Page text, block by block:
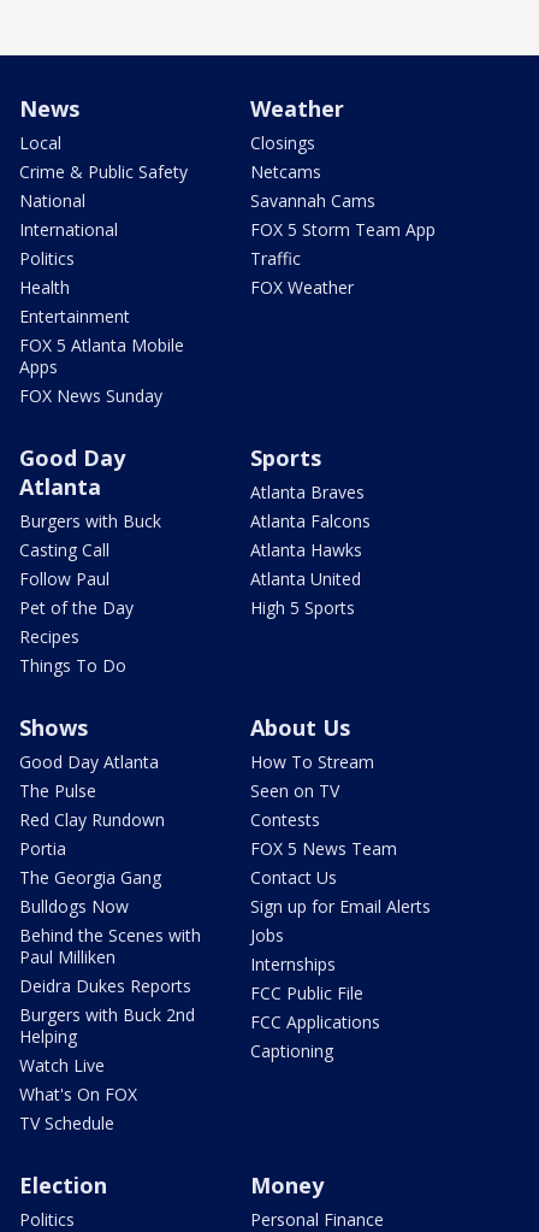
News
Local
Crime & Public Safety
National
International
Politics
Health
Entertainment
FOX 5 Atlanta Mobile
Apps
FOX News Sunday
Weather
Closings
Netcams
Savannah Cams
FOX 5 Storm Team App
Traffic
FOX Weather
Good Day
Atlanta
Burgers with Buck
Casting Call
Follow Paul
Pet of the Day
Recipes
Things To Do
Sports
Atlanta Braves
Atlanta Falcons
Atlanta Hawks
Atlanta United
High 5 Sports
Shows
Good Day Atlanta
The Pulse
Red Clay Rundown
Portia
The Georgia Gang
Bulldogs Now
Behind the Scenes with
Paul Milliken
Deidra Dukes Reports
Burgers with Buck 2nd
Helping
Watch Live
What's On FOX
TV Schedule
About Us
How To Stream
Seen on TV
Contests
FOX 5 News Team
Contact Us
Sign up for Email Alerts
Jobs
Internships
FCC Public File
FCC Applications
Captioning
Election
Politics
Money
Personal Finance